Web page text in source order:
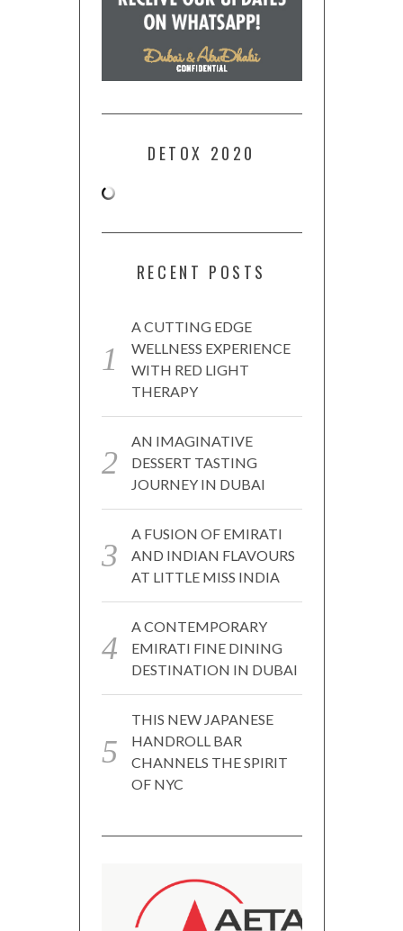
DETOX 2020
RECENT POSTS
A CUTTING EDGE
WELLNESS EXPERIENCE
WITH RED LIGHT
THERAPY
AN IMAGINATIVE
DESSERT TASTING
JOURNEY IN DUBAI
A FUSION OF EMIRATI
AND INDIAN FLAVOURS
AT LITTLE MISS INDIA
A CONTEMPORARY
EMIRATI FINE DINING
DESTINATION IN DUBAI
THIS NEW JAPANESE
HANDROLL BAR
CHANNELS THE SPIRIT
OF NYC